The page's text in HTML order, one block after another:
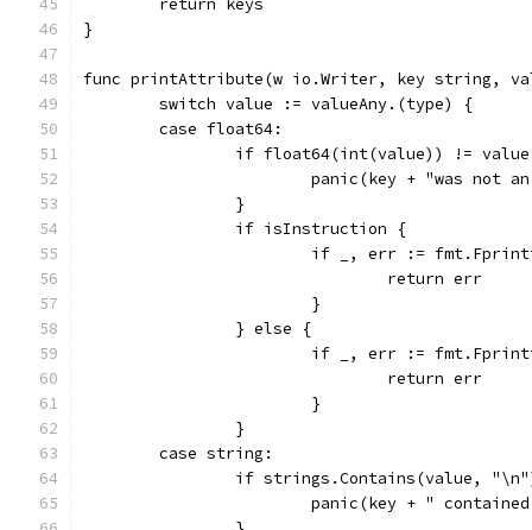
	return keys
}
func printAttribute(w io.Writer, key string,
	switch value := valueAny.(type) {
	case float64:
if float64(int(value)) !=
panic(key + "was not
		}
		if isInstruction {
if _, err :=
				return err
			}
		} else {
if _, err :=
				return err
			}
		}
	case string:
if strings.Contains(value,
panic(key + "